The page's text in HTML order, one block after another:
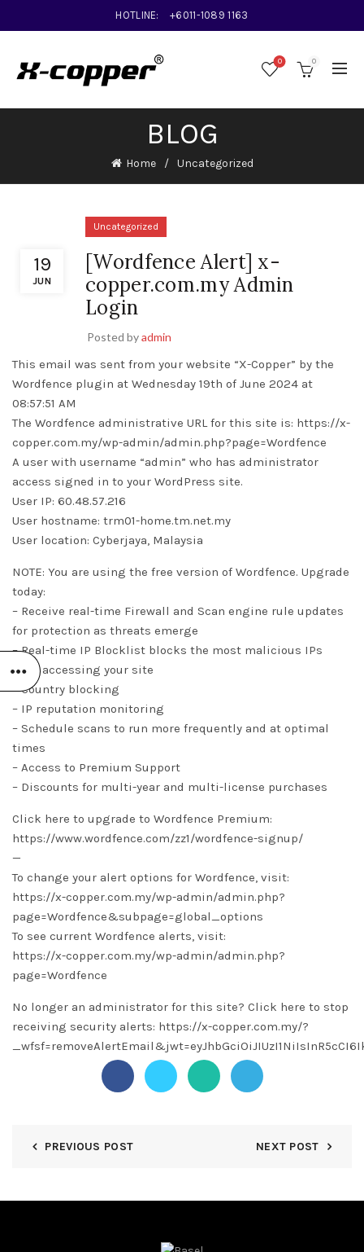
HOTLINE: +6011-1089 1163
0 0
BLOG
Home Uncategorized
19
JUN
Uncategorized
[Wordfence Alert] x-
copper.com.my Admin
Login
Posted byadmin
This email was sent from your website “X-Copper” by the
Wordfence plugin at Wednesday 19th of June 2024 at
08:57:51 AM
The Wordfence administrative URL for this site is: https://x-
copper.com.my/wp-admin/admin.php?page=Wordfence
A user with username “admin” who has administrator
access signed in to your WordPress site.
User IP: 60.48.57.216
User hostname: trm01-home.tm.net.my
User location: Cyberjaya, Malaysia
NOTE: You are using the free version of Wordfence. Upgrade
today:
– Receive real-time Firewall and Scan engine rule updates
for protection as threats emerge
– Real-time IP Blocklist blocks the most malicious IPs
from accessing your site
– Country blocking
– IP reputation monitoring
– Schedule scans to run more frequently and at optimal
times
– Access to Premium Support
– Discounts for multi-year and multi-license purchases
Click here to upgrade to Wordfence Premium:
https://www.wordfence.com/zz1/wordfence-signup/
—
To change your alert options for Wordfence, visit:
https://x-copper.com.my/wp-admin/admin.php?
page=Wordfence&subpage=global_options
To see current Wordfence alerts, visit:
https://x-copper.com.my/wp-admin/admin.php?
page=Wordfence
No longer an administrator for this site? Click here to stop
receiving security alerts: https://x-copper.com.my/?
PREVIOUS POST NEXT POST